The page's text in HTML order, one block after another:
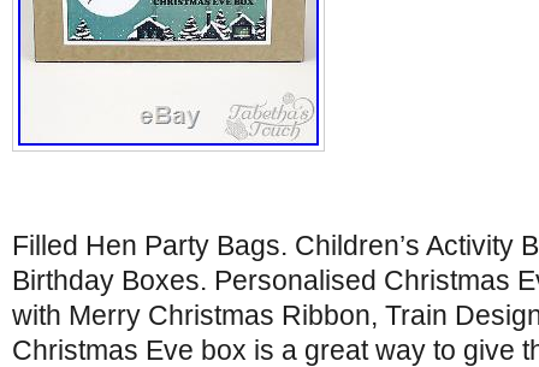
Filled Hen Party Bags. Children’s Activity
Birthday Boxes. Personalised Christmas
with Merry Christmas Ribbon, Train
Christmas Eve box is a great way to give